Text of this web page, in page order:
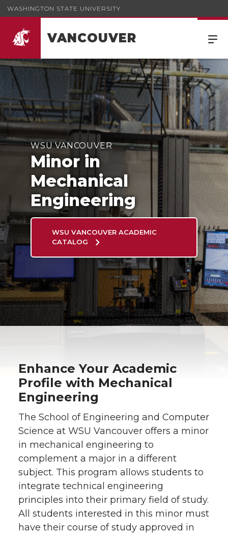
WASHINGTON STATE UNIVERSITY
VANCOUVER
Minor in Mechanical Engineering
WSU VANCOUVER
Minor in
Mechanical
Engineering
WSU VANCOUVER ACADEMIC
CATALOG
Enhance Your Academic
Profile with Mechanical
Engineering
The School of Engineering and Computer
Science at WSU Vancouver offers a minor
in mechanical engineering to
complement a major in a different
subject. This program allows students to
integrate technical engineering
principles into their primary field of study.
All students interested in this minor must
have their course of study approved in